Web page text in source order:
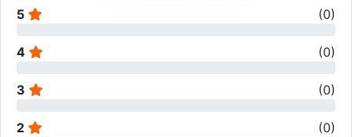
5 (0)
4 (0)
3 (0)
2 (0)